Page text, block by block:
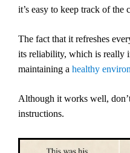
it’s easy to keep track of the
The fact that it refreshes
its reliability, which is really
maintaining a healthy
Although it works well,
instructions.